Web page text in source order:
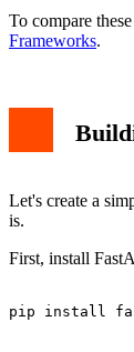
To compare
Frameworks.
Let's create a
is.
First, install
pip install